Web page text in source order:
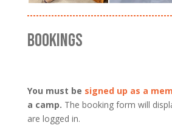
BOOKINGS
You must be signed up as a
a camp. The booking form will
are logged in.